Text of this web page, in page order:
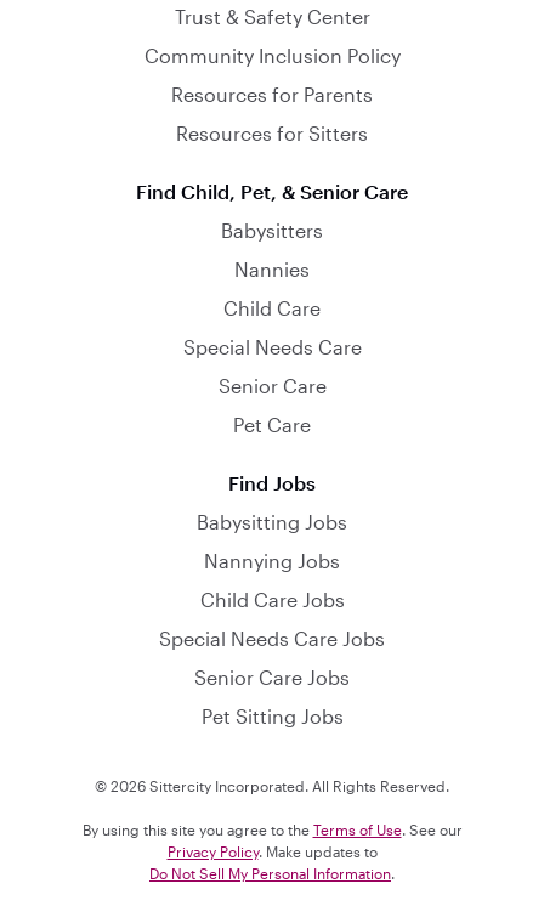
Trust & Safety Center
Community Inclusion Policy
Resources for Parents
Resources for Sitters
Find Child, Pet, & Senior Care
Babysitters
Nannies
Child Care
Special Needs Care
Senior Care
Pet Care
Find Jobs
Babysitting Jobs
Nannying Jobs
Child Care Jobs
Special Needs Care Jobs
Senior Care Jobs
Pet Sitting Jobs
© 2026 Sittercity Incorporated. All Rights Reserved.
By using this site you agree to the Terms of Use. See our
Privacy Policy. Make updates to
Do Not Sell My Personal Information